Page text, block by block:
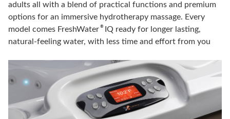
adults all with a blend of practical functions and premium
options for an immersive hydrotherapy massage. Every
model comes FreshWater ®IQ ready for longer lasting,
natural-feeling water, with less time and effort from you